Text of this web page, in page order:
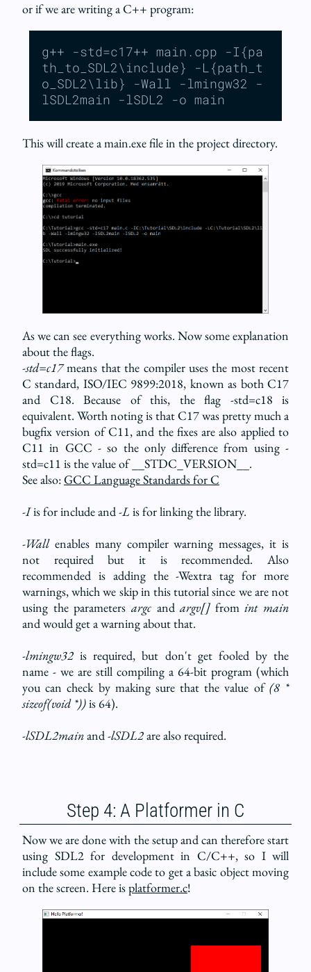
or if we are writing a C++ program:
g++ -std=c17++ main.cpp -I{pa
th_to_SDL2\include} -L{path_t
o_SDL2\lib} -Wall -lmingw32 -
lSDL2main -lSDL2 -o main
This will create a main.exe file in the project directory.
As we can see everything works. Now some explanation
about the flags.
-std=c17means that the compiler uses the most recent
C standard, ISO/IEC 9899:2018, known as both C17
and C18. Because of this, the flag -std=c18 is
equivalent. Worth noting is that C17 was pretty much a
bugfix version of C11, and the fixes are also applied to
C11 in GCC - so the only difference from using -
std=c11 is the value of __STDC_VERSION__.
See also:GCC Language Standards for C
-Iis for include and-L is for linking the library.
-Wallenables many compiler warning messages, it is
not required but it is recommended. Also
recommended is adding the -Wextra tag for more
warnings, which we skip in this tutorial since we are not
using the parameters argcandargv[]fromint main
and would get a warning about that.
-lmingw32 is required, but don't get fooled by the
name - we are still compiling a 64-bit program (which
you can check by making sure that the value of (8 *
sizeof(void *))is 64).
-lSDL2mainand-lSDL2are also required.
Step 4: A Platformer in C
Now we are done with the setup and can therefore start
using SDL2 for development in C/C++, so I will
include some example code to get a basic object moving
on the screen. Here isplatformer.c!